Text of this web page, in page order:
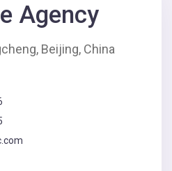
Agency
Beijing, China